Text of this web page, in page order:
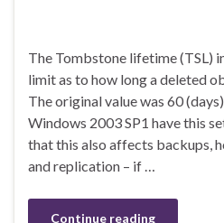
The Tombstone lifetime (TSL)
limit as to how long a deleted
The original value was 60
Windows 2003 SP1 have this
that this also affects backups,
and replication – if …
Continue reading